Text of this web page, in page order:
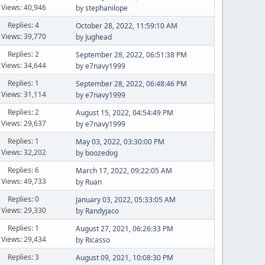
Views: 40,946
bystephanilope
Replies: 4
Views: 39,770
October 28, 2022, 11:59:10 AM
by Jughead
Replies: 2
Views: 34,644
September 28, 2022, 06:51:38 PM
bye7navy1999
Replies: 1
Views: 31,114
September 28, 2022, 06:48:46 PM
bye7navy1999
Replies: 2
Views: 29,637
August 15, 2022, 04:54:49 PM
bye7navy1999
Replies: 1
Views: 32,202
May 03, 2022, 03:30:00 PM
by boozedog
Replies: 6
Views: 49,733
March 17, 2022, 09:22:05 AM
by Ruan
Replies: 0
Views: 29,330
January 03, 2022, 05:33:05 AM
by Randyjaco
Replies: 1
Views: 29,434
August 27, 2021, 06:26:33 PM
by Ricasso
Replies: 3
August 09, 2021, 10:08:30 PM